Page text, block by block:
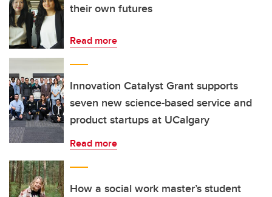
their own futures
Read more
Innovation Catalyst Grant supports
seven new science-based service and
product startups at UCalgary
Read more
How a social work master’s student